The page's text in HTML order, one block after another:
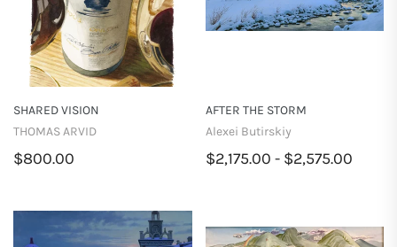
SHARED VISION
THOMAS ARVID
$800.00
AFTER THE STORM
Alexei Butirskiy
$2,175.00 - $2,575.00